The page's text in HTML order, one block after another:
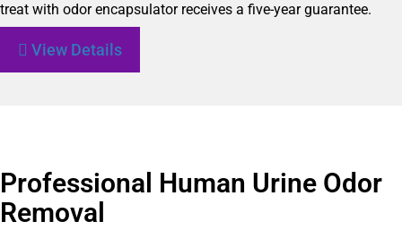
treat with odor encapsulator receives a five-year guarantee.
View Details
Professional Human Urine Odor
Removal